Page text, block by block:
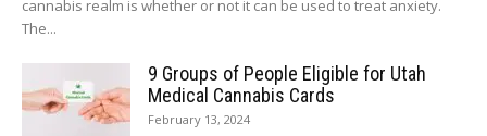
cannabis realm is whether or not it can be used to treat anxiety.
The...
9 Groups of People Eligible for Utah
Medical Cannabis Cards
February 13, 2024